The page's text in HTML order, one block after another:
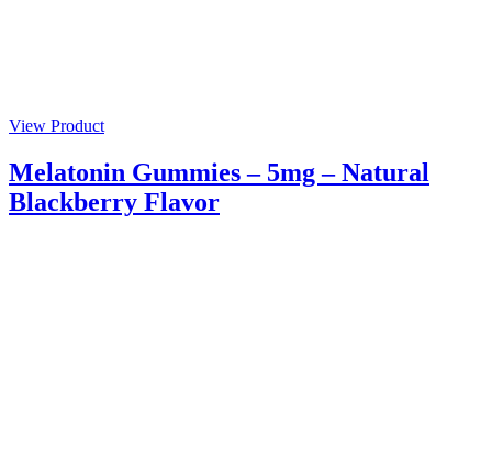
View Product
Melatonin Gummies – 5mg – Natural
Blackberry Flavor